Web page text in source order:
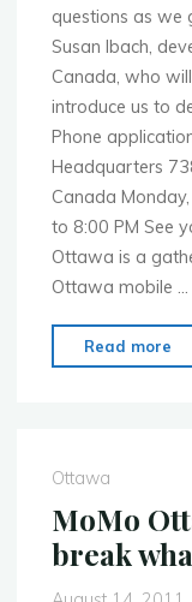
questions as we
Susan Ibach,
Canada, who
introduce us to
Phone
Headquarters
Canada
to 8:00 PM See
Ottawa is a
Ottawa mobile …
Read more
Ottawa
MoMo
break